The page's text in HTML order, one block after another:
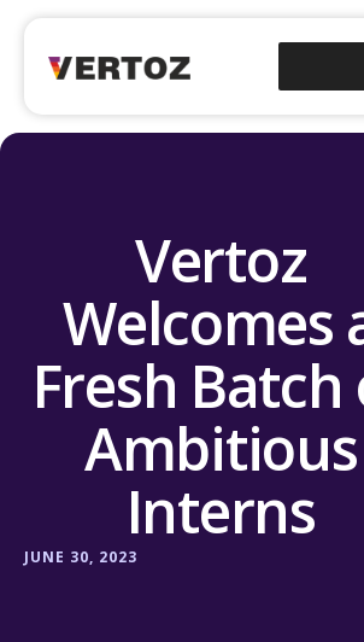
Vertoz
Welcomes
Fresh Batch
Ambitious
Interns
JUNE 30, 2023